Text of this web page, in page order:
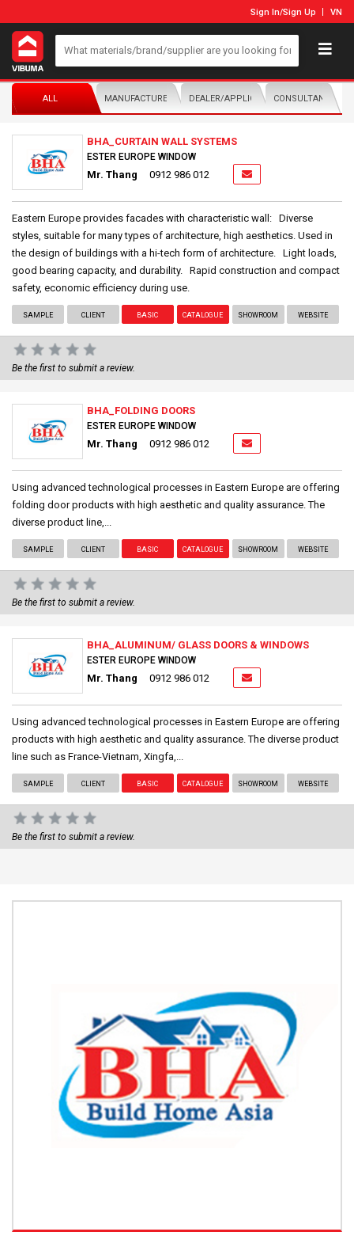
Sign In/Sign Up VN
ALL MANUFACTURER/DISTRIBUTORDEALER/APPLICATORCONSULTANTS
BHA_CURTAIN WALL SYSTEMS
ESTER EUROPE WINDOW
Mr. Thang 0912 986 012
Eastern Europe provides facades with characteristic wall: Diverse
styles, suitable for many types of architecture, high aesthetics. Used in
the design of buildings with a hi-tech form of architecture. Light loads,
good bearing capacity, and durability. Rapid construction and compact
safety, economic efficiency during use.
SAMPLE CLIENT BASIC CATALOGUE SHOWROOM WEBSITE
Be the first to submit a review.
BHA_FOLDING DOORS
ESTER EUROPE WINDOW
Mr. Thang 0912 986 012
Using advanced technological processes in Eastern Europe are offering
folding door products with high aesthetic and quality assurance. The
diverse product line,...
SAMPLE CLIENT BASIC CATALOGUE SHOWROOM WEBSITE
Be the first to submit a review.
BHA_ALUMINUM/ GLASS DOORS & WINDOWS
ESTER EUROPE WINDOW
Mr. Thang 0912 986 012
Using advanced technological processes in Eastern Europe are offering
products with high aesthetic and quality assurance. The diverse product
line such as France-Vietnam, Xingfa,...
SAMPLE CLIENT BASIC CATALOGUE SHOWROOM WEBSITE
Be the first to submit a review.